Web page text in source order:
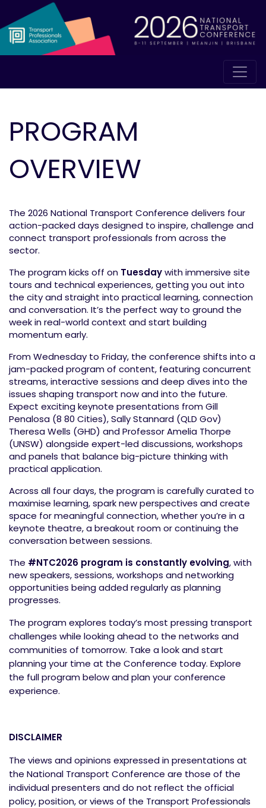
PROGRAM
OVERVIEW
The 2026 National Transport Conference delivers four
action-packed days designed to inspire, challenge and
connect transport professionals from across the
sector.
The program kicks off on Tuesdaywith immersive site
tours and technical experiences, getting you out into
the city and straight into practical learning, connection
and conversation. It’s the perfect way to ground the
week in real-world context and start building
momentum early.
From Wednesday to Friday, the conference shifts into a
jam-packed program of content, featuring concurrent
streams, interactive sessions and deep dives into the
issues shaping transport now and into the future.
Expect exciting keynote presentations from Gill
Penalosa (8 80 Cities), Sally Stannard (QLD Gov)
Theresa Wells (GHD) and Professor Amelia Thorpe
(UNSW) alongside expert-led discussions, workshops
and panels that balance big-picture thinking with
practical application.
Across all four days, the program is carefully curated to
maximise learning, spark new perspectives and create
space for meaningful connection, whether you’re in a
keynote theatre, a breakout room or continuing the
conversation between sessions.
The #NTC2026 program is constantly evolving,with
new speakers, sessions, workshops and networking
opportunities being added regularly as planning
progresses.
The program explores today’s most pressing transport
challenges while looking ahead to the networks and
communities of tomorrow. Take a look and start
planning your time at the Conference today. Explore
the full program below and plan your conference
experience.
DISCLAIMER
The views and opinions expressed in presentations at
the National Transport Conference are those of the
individual presenters and do not reflect the official
policy, position, or views of the Transport Professionals